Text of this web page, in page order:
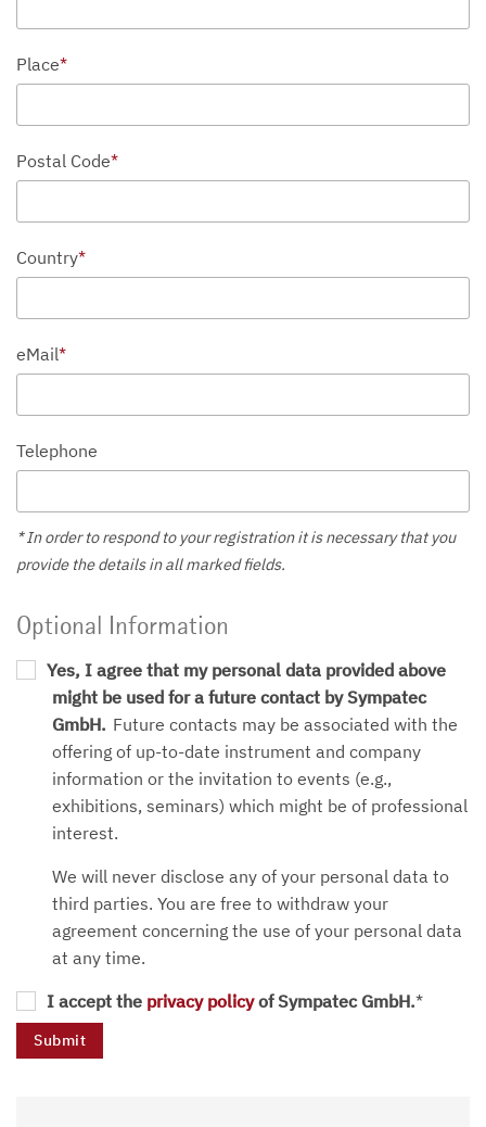
Place*
Postal Code*
Country*
eMail*
Telephone
* In order to respond to your registration it is necessary that you
provide the details in all marked fields.
Optional Information
Yes, I agree that my personal data provided above
might be used for a future contact by Sympatec
GmbH. Future contacts may be associated with the
offering of up-to-date instrument and company
information or the invitation to events (e.g.,
exhibitions, seminars) which might be of professional
interest.
We will never disclose any of your personal data to
third parties. You are free to withdraw your
agreement concerning the use of your personal data
at any time.
I accept the privacy policyof Sympatec GmbH.*